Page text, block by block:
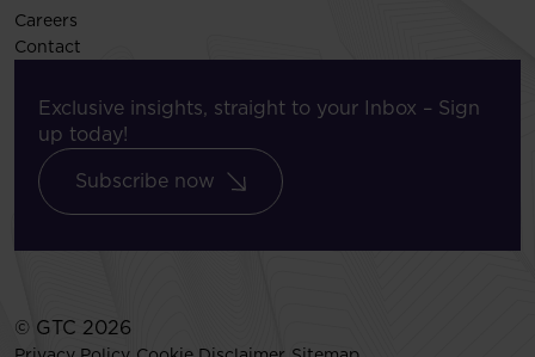
Careers
Contact
Exclusive insights, straight to your Inbox – Sign
up today!
Subscribe now
© GTC 2026